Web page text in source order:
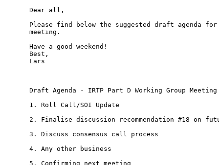
Dear all,
Please find below the suggested draft agenda for
meeting.
Have a good weekend!
Best,
Lars
Draft Agenda - IRTP Part D Working Group
1. Roll Call/SOI Update
2. Finalise discussion recommendation #18 on
3. Discuss consensus call process
4. Any other business